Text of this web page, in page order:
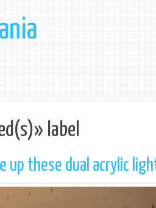
label
up these dual acrylic